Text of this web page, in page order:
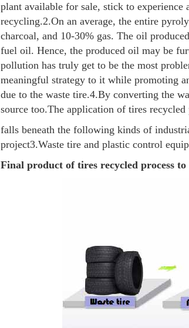
plant available for sale, stick to
recycling.2.On an average, the entire
charcoal, and 10-30% gas. The oil
fuel oil. Hence, the produced oil may be
pollution has truly get to be the most
meaningful strategy to it while promoting
due to the waste tire.4.By converting the
source too.The application of tires
falls beneath the following kinds of
project3.Waste tire and plastic control
Final product of tires recycled process